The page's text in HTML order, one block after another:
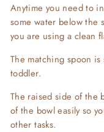
Anytime you need to
some water below the
you are using a clean
The matching spoon
toddler.
The raised side of the
of the bowl easily so
other tasks.